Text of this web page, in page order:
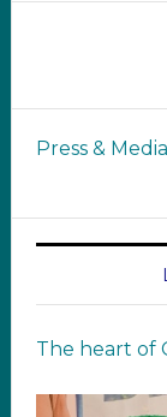
Press &
The heart of